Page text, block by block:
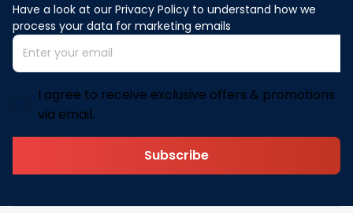
Have a look at our Privacy Policy to understand how we
process your data for marketing emails
I agree to receive exclusive offers & promotions
via email.
Subscribe